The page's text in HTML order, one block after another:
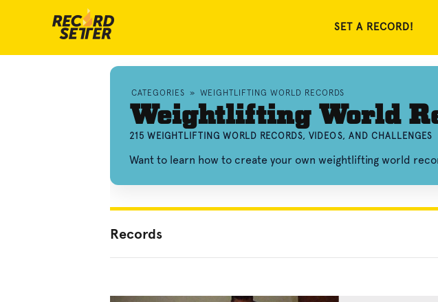
SET A RECORD!
CATEGORIES » WEIGHTLIFTING WORLD RECORDS
Weightlifting World
215 WEIGHTLIFTING WORLD RECORDS, VIDEOS, AND CHALLENGES
Want to learn how to create your own weightlifting world
Records